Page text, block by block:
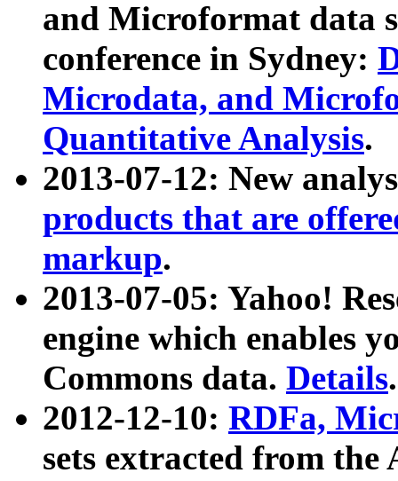
and Microformat data
conference in Sydney:
Microdata, and
Quantitative Analysis.
2013-07-12: New
products that are
markup.
2013-07-05: Yahoo!
engine which enables
Commons data. Details.
2012-12-10: RDFa,
sets extracted from